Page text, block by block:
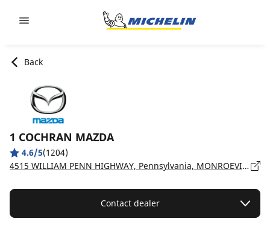
Back
1 COCHRAN MAZDA
4.6/5(1204)
4515 WILLIAM PENN HIGHWAY, Pennsylvania, MONROEVILLE - 15146
Contact dealer